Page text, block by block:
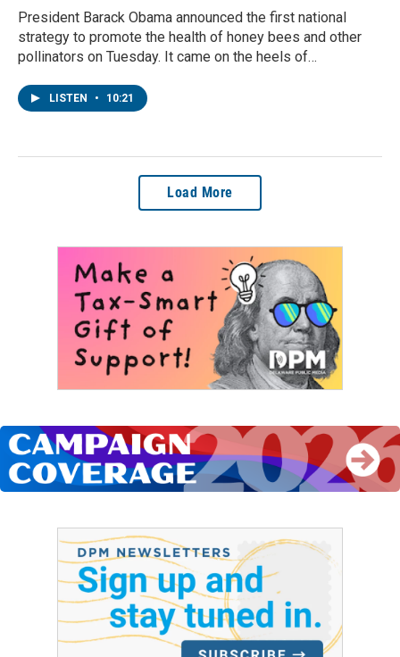
President Barack Obama announced the first national
strategy to promote the health of honey bees and other
pollinators on Tuesday. It came on the heels of…
LISTEN • 10:21
Load More